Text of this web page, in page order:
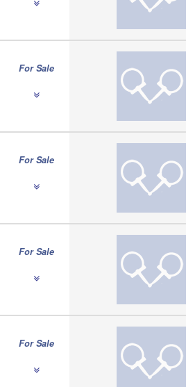
For Sale
For Sale
For Sale
For Sale